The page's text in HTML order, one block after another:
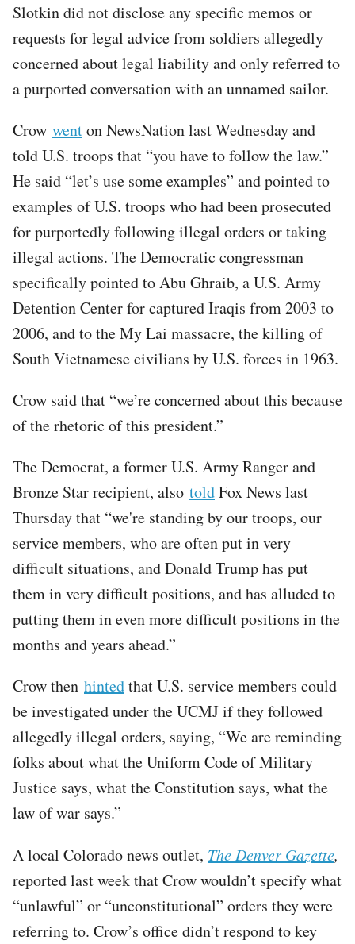
Slotkin did not disclose any specific memos or
requests for legal advice from soldiers allegedly
concerned about legal liability and only referred to
a purported conversation with an unnamed sailor.
Crow wenton NewsNation last Wednesday and
told U.S. troops that “you have to follow the law.”
He said “let’s use some examples” and pointed to
examples of U.S. troops who had been prosecuted
for purportedly following illegal orders or taking
illegal actions. The Democratic congressman
specifically pointed to Abu Ghraib, a U.S. Army
Detention Center for captured Iraqis from 2003 to
2006, and to the My Lai massacre, the killing of
South Vietnamese civilians by U.S. forces in 1963.
Crow said that “we’re concerned about this because
of the rhetoric of this president.”
The Democrat, a former U.S. Army Ranger and
Bronze Star recipient, also toldFox News last
Thursday that “we're standing by our troops, our
service members, who are often put in very
difficult situations, and Donald Trump has put
them in very difficult positions, and has alluded to
putting them in even more difficult positions in the
months and years ahead.”
Crow then hintedthat U.S. service members could
be investigated under the UCMJ if they followed
allegedly illegal orders, saying, “We are reminding
folks about what the Uniform Code of Military
Justice says, what the Constitution says, what the
law of war says.”
A local Colorado news outlet, The Denver Gazette,
reported last week that Crow wouldn’t specify what
“unlawful” or “unconstitutional” orders they were
referring to. Crow’s office didn’t respond to key